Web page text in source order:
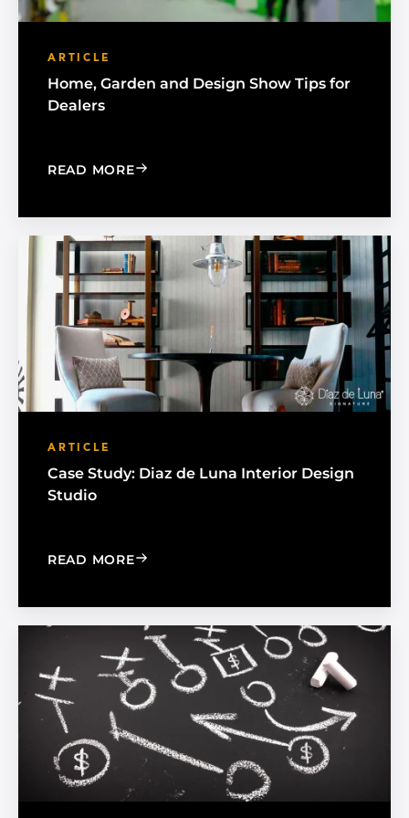
ARTICLE
Home, Garden and Design Show Tips for
Dealers
READ MORE: HOME, GARDEN AND DESIGN SHOW
ARTICLE
Case Study: Diaz de Luna Interior Design
Studio
READ MORE: CASE STUDY: DIAZ DE LUNA